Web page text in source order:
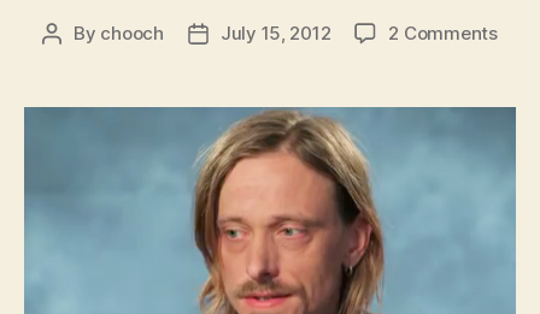
Post
By chooch
PostJuly 15, 2012 2 Commentson